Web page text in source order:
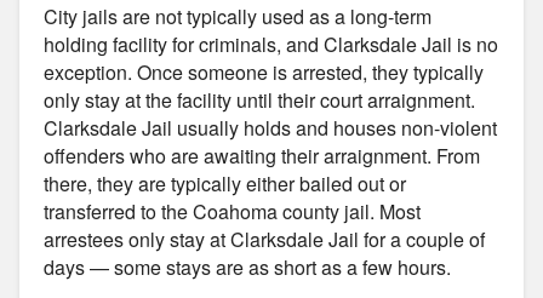
City jails are not typically used as a long-term
holding facility for criminals, and Clarksdale Jail is no
exception. Once someone is arrested, they typically
only stay at the facility until their court arraignment.
Clarksdale Jail usually holds and houses non-violent
offenders who are awaiting their arraignment. From
there, they are typically either bailed out or
transferred to the Coahoma county jail. Most
arrestees only stay at Clarksdale Jail for a couple of
days — some stays are as short as a few hours.